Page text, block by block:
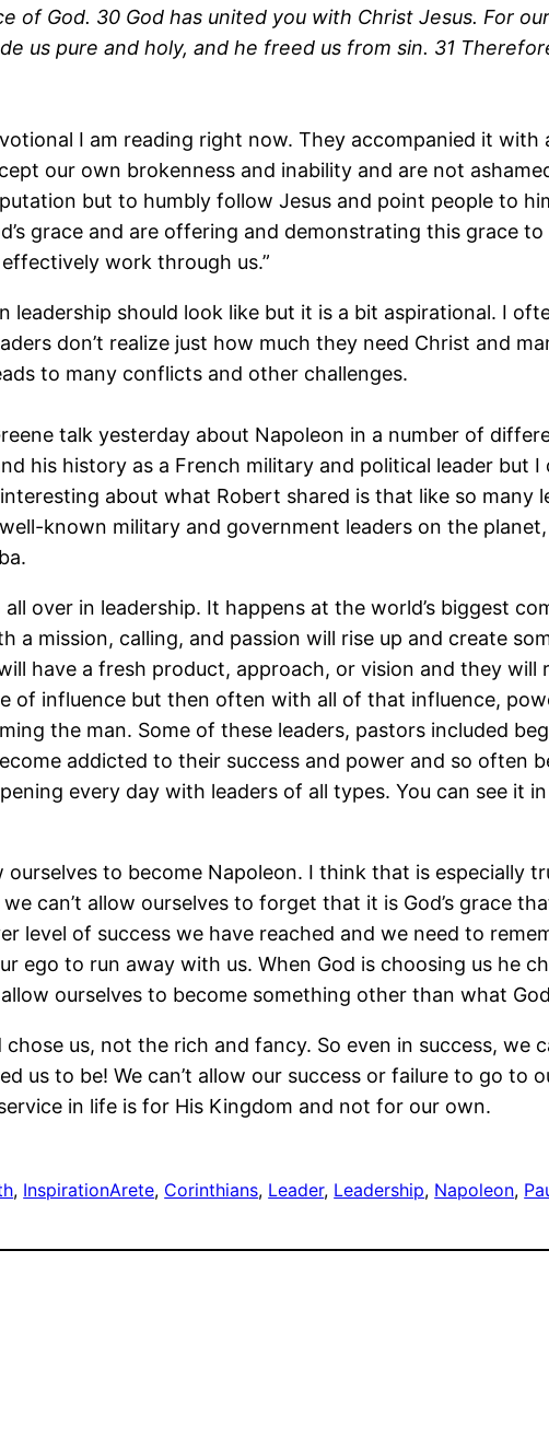
of God. 30 God has united you with Christ Jesus. For
us pure and holy, and he freed us from sin. 31
I am reading right now. They accompanied it with
our own brokenness and inability and are not
but to humbly follow Jesus and point people to
grace and are offering and demonstrating this grace
work through us.”
leadership should look like but it is a bit aspirational. I
don’t realize just how much they need Christ and
to many conflicts and other challenges.
talk yesterday about Napoleon in a number of
his history as a French military and political leader but I
about what Robert shared is that like so many
known military and government leaders on the
over in leadership. It happens at the world’s biggest
a mission, calling, and passion will rise up and create
have a fresh product, approach, or vision and they
of influence but then often with all of that influence,
the man. Some of these leaders, pastors included
addicted to their success and power and so often
every day with leaders of all types. You can see it
to become Napoleon. I think that is especially
can’t allow ourselves to forget that it is God’s grace
level of success we have reached and we need to
ego to run away with us. When God is choosing us he
ourselves to become something other than what
us, not the rich and fancy. So even in success, we
us to be! We can’t allow our success or failure to go to
in life is for His Kingdom and not for our own.
, InspirationArete, Corinthians, Leader, Leadership, Napoleon,